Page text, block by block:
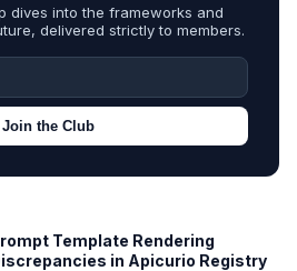
dives into the frameworks and
delivered strictly to members.
Join the Club
Template Rendering
in Apicurio Registry